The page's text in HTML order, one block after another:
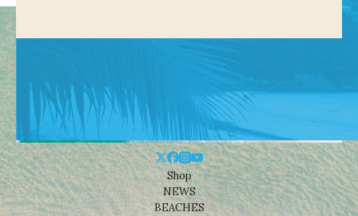
Shop
NEWS
BEACHES